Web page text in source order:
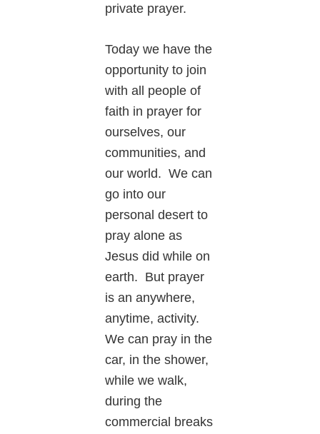
private prayer.
Today we have the
opportunity to join
with all people of
faith in prayer for
ourselves, our
communities, and
our world. We can
go into our
personal desert to
pray alone as
Jesus did while on
earth. But prayer
is an anywhere,
anytime, activity.
We can pray in the
car, in the shower,
while we walk,
during the
commercial breaks